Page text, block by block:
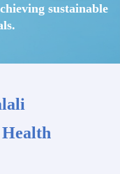
sustainable